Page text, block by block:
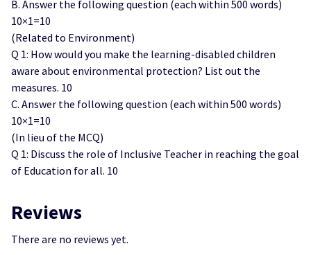
B. Answer the following question (each within 500 words)
10×1=10
(Related to Environment)
Q 1: How would you make the learning-disabled children
aware about environmental protection? List out the
measures. 10
C. Answer the following question (each within 500 words)
10×1=10
(In lieu of the MCQ)
Q 1: Discuss the role of Inclusive Teacher in reaching the goal
of Education for all. 10
Reviews
There are no reviews yet.